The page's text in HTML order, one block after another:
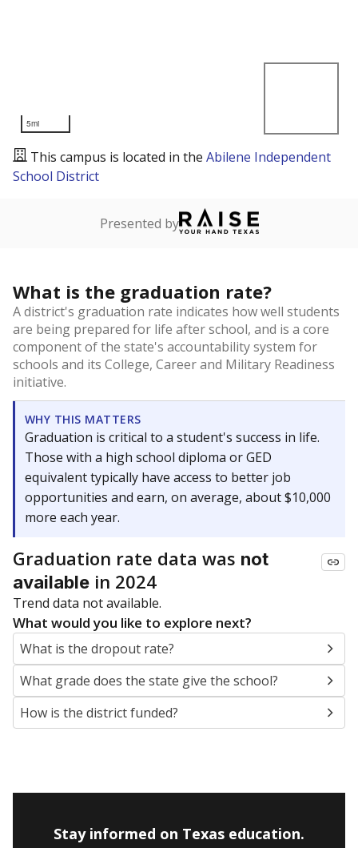
5mi
This campus is located in the Abilene Independent
School District
Presented by
What is the graduation rate?
A district's graduation rate indicates how well students
are being prepared for life after school, and is a core
component of the state's accountability system for
schools and its College, Career and Military Readiness
initiative.
WHY THIS MATTERS
Graduation is critical to a student's success in life.
Those with a high school diploma or GED
equivalent typically have access to better job
opportunities and earn, on average, about $10,000
more each year.
Graduation rate data was not
available in 2024
Trend data not available.
What would you like to explore next?
What is the dropout rate?
What grade does the state give the school?
How is the district funded?
Stay informed on Texas education.